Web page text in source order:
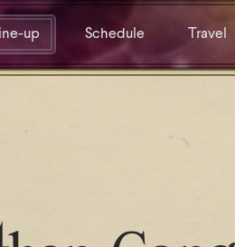
up Schedule Travel